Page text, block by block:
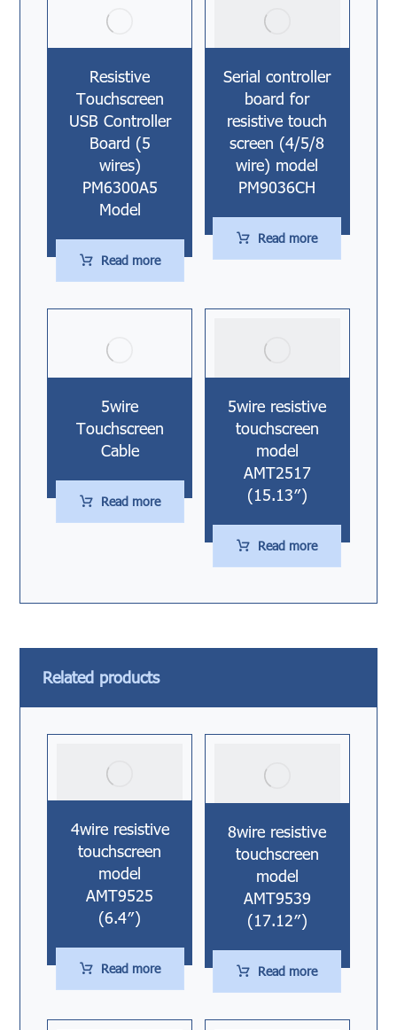
Resistive
Touchscreen
USB Controller
Board (5
wires)
PM6300A5
Model
Read more
Serial controller
board for
resistive touch
screen (4/5/8
wire) model
PM9036CH
Read more
5wire
Touchscreen
Cable
Read more
5wire resistive
touchscreen
model
AMT2517
(15.13″)
Read more
Related products
4wire resistive
touchscreen
model
AMT9525
(6.4″)
Read more
8wire resistive
touchscreen
model
AMT9539
(17.12″)
Read more